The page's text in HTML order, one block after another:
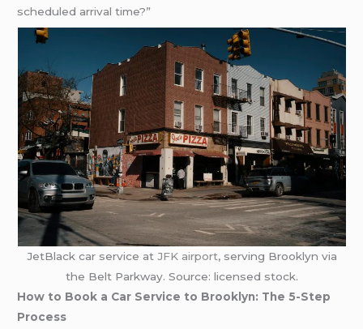
scheduled arrival time?”
JetBlack car service at JFK airport, serving Brooklyn via
the Belt Parkway. Source: licensed stock.
How to Book a Car Service to Brooklyn: The 5-Step
Process